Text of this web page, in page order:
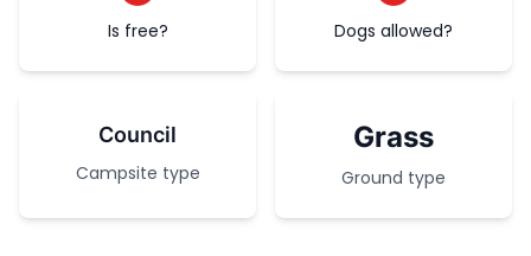
Is free? Dogs allowed?
Council
Campsite type
Grass
Ground type